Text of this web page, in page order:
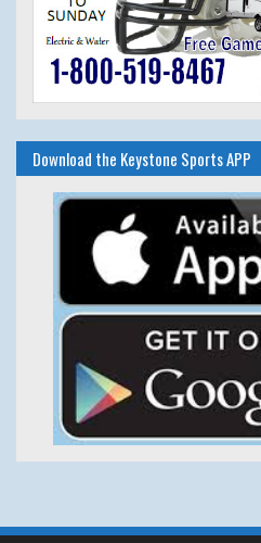
Download the Keystone Sports APP